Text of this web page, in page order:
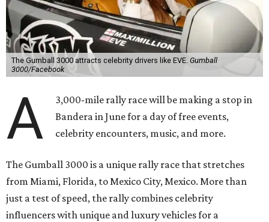
The Gumball 3000 attracts celebrity drivers like EVE. Gumball
3000/Facebook
A
3,000-mile rally race will be making a stop in
Bandera in June for a day of free events,
celebrity encounters, music, and more.
The Gumball 3000 is a unique rally race that stretches
from Miami, Florida, to Mexico City, Mexico. More than
just a test of speed, the rally combines celebrity
influencers with unique and luxury vehicles for a